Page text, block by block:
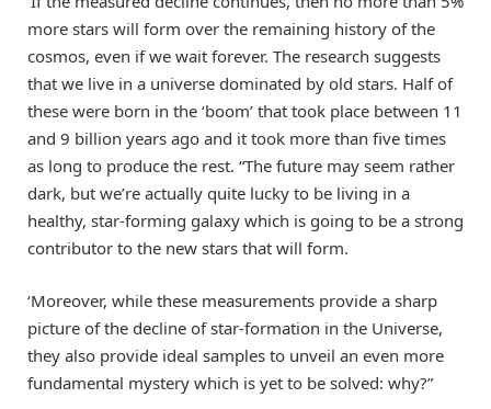
more stars will form over the remaining history of the
cosmos, even if we wait forever. The research suggests
that we live in a universe dominated by old stars. Half of
these were born in the ‘boom’ that took place between 11
and 9 billion years ago and it took more than five times
as long to produce the rest. “The future may seem rather
dark, but we’re actually quite lucky to be living in a
healthy, star-forming galaxy which is going to be a strong
contributor to the new stars that will form.
‘Moreover, while these measurements provide a sharp
picture of the decline of star-formation in the Universe,
they also provide ideal samples to unveil an even more
fundamental mystery which is yet to be solved: why?”